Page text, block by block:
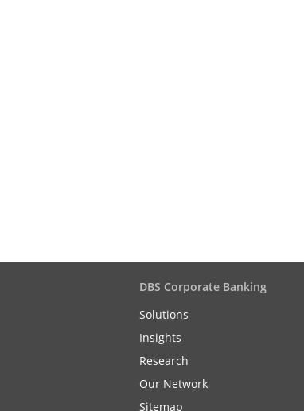
DBS Corporate Banking
Solutions
Insights
Research
Our Network
Sitemap